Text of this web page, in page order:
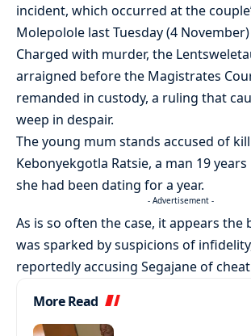
incident, which occurred at the
Molepolole last Tuesday (4
Charged with murder, the
arraigned before the Magistrates
remanded in custody, a ruling that
weep in despair.
The young mum stands accused of
Kebonyekgotla Ratsie, a man 19
she had been dating for a year.
- Advertisement -
As is so often the case, it appears the
was sparked by suspicions of
reportedly accusing Segajane of
More Read